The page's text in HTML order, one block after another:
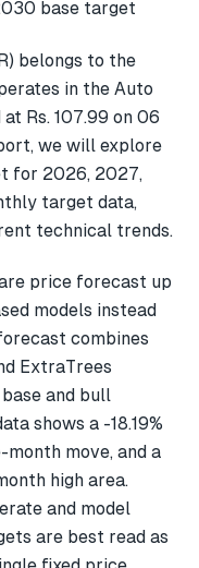
belongs to the
in the Auto
Rs. 107.99 on 06
we will explore
for 2026, 2027,
target data,
technical trends.
price forecast up
models instead
combines
ExtraTrees
and bull
shows a -18.19%
month move, and a
high area.
and model
are best read as